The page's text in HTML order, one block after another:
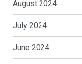
August 2024
July 2024
June 2024